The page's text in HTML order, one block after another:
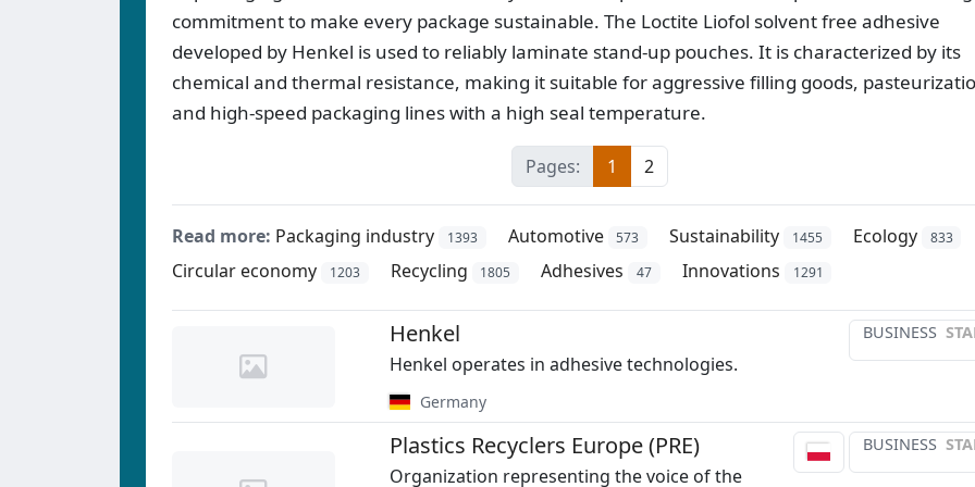
commitment to make every package sustainable. The Loctite Liofol solvent free adhesive
developed by Henkel is used to reliably laminate stand-up pouches. It is characterized by its
chemical and thermal resistance, making it suitable for aggressive filling goods,
and high-speed packaging lines with a high seal temperature.
Pages: 1 2
Read more: Packaging industry 1393 Automotive 573 Sustainability 1455 Ecology 833
Circular economy 1203 Recycling 1805 Adhesives 47 Innovations 1291
BUSINESS
Henkel
Henkel operates in adhesive technologies.
Germany
BUSINESS
Plastics Recyclers Europe (PRE)
Organization representing the voice of the